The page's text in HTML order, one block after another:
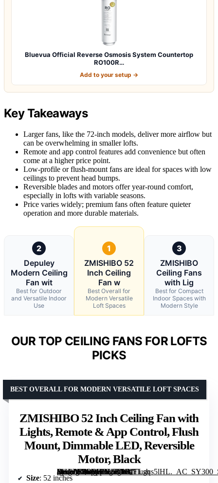
Bluevua Official Reverse Osmosis System Countertop
RO100R…
Add to your setup →
Key Takeaways
Larger fans, like the 72-inch models, deliver more airflow but
can be overwhelming in smaller lofts.
Remote and app control features add convenience but often
come at a higher price point.
Low-profile or flush-mount fans are ideal for spaces with low
ceilings to prevent head bumps.
Reversible blades and motors offer year-round comfort,
especially in lofts with variable seasons.
Price varies widely; premium fans often feature quieter
operation and more durable materials.
2
Depuley
Modern Ceiling
Fan wit
Best for Outdoor
and Versatile Indoor
Use
1
ZMISHIBO 52
Inch Ceiling
Fan w
Best Overall for
Modern Versatile
Loft Spaces
3
ZMISHIBO
Ceiling Fans
with Lig
Best for Compact
Indoor Spaces with
Modern Style
OUR TOP CEILING FANS FOR LOFTS
PICKS
ZMISHIBO 52 Inch Ceiling Fan with
Lights, Remote & App Control, Flush
Mount, Dimmable LED, Reversible
Motor, Black
[grimfaste asin=”B0DPHBLS5W” mode=”image” alt=”ZMISHIBO 52 Inch Ceiling Fan with Lights, Remote & App Control, Flush Mount, Dimmable LED, Reversible Motor, Black” image=”https://m.media-amazon.com/images/I/71TLgqs5lHL._AC_SY300_SX300_QL70_FMwebp_.jpg” link=”0″]
BEST OVERALL FOR MODERN VERSATILE LOFT SPACES
Size: 52 inches